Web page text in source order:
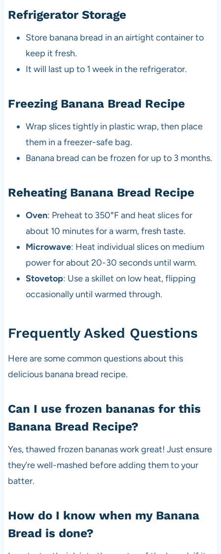
Refrigerator Storage
Store banana bread in an airtight container to
keep it fresh.
It will last up to 1 week in the refrigerator.
Freezing Banana Bread Recipe
Wrap slices tightly in plastic wrap, then place
them in a freezer-safe bag.
Banana bread can be frozen for up to 3 months.
Reheating Banana Bread Recipe
Oven: Preheat to 350°F and heat slices for
about 10 minutes for a warm, fresh taste.
Microwave: Heat individual slices on medium
power for about 20-30 seconds until warm.
Stovetop: Use a skillet on low heat, flipping
occasionally until warmed through.
Frequently Asked Questions
Here are some common questions about this
delicious banana bread recipe.
Can I use frozen bananas for this
Banana Bread Recipe?
Yes, thawed frozen bananas work great! Just ensure
they’re well-mashed before adding them to your
batter.
How do I know when my Banana
Bread is done?